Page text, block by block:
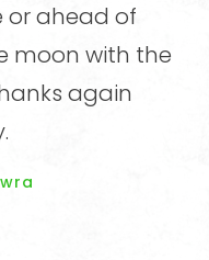
ahead of
moon with the
again